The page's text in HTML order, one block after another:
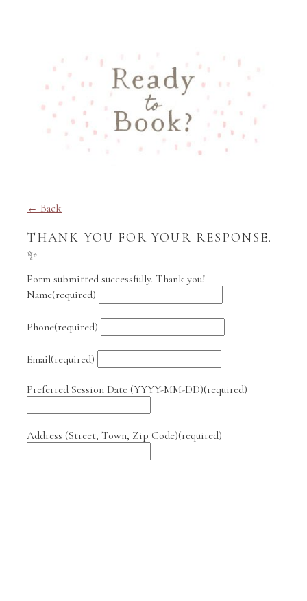
← Back
THANK YOU FOR YOUR RESPONSE.
✨
Form submitted successfully. Thank you!
Name(required)
Phone(required)
Email(required)
Preferred Session Date (YYYY-MM-DD)(required)
Address (Street, Town, Zip Code)(required)